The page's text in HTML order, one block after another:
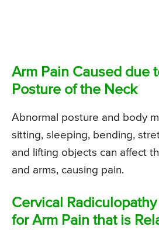
Arm Pain Caused due
Posture of the Neck
Abnormal posture and body
sitting, sleeping, bending,
and lifting objects can affect
and arms, causing pain.
Cervical
for Arm Pain that is